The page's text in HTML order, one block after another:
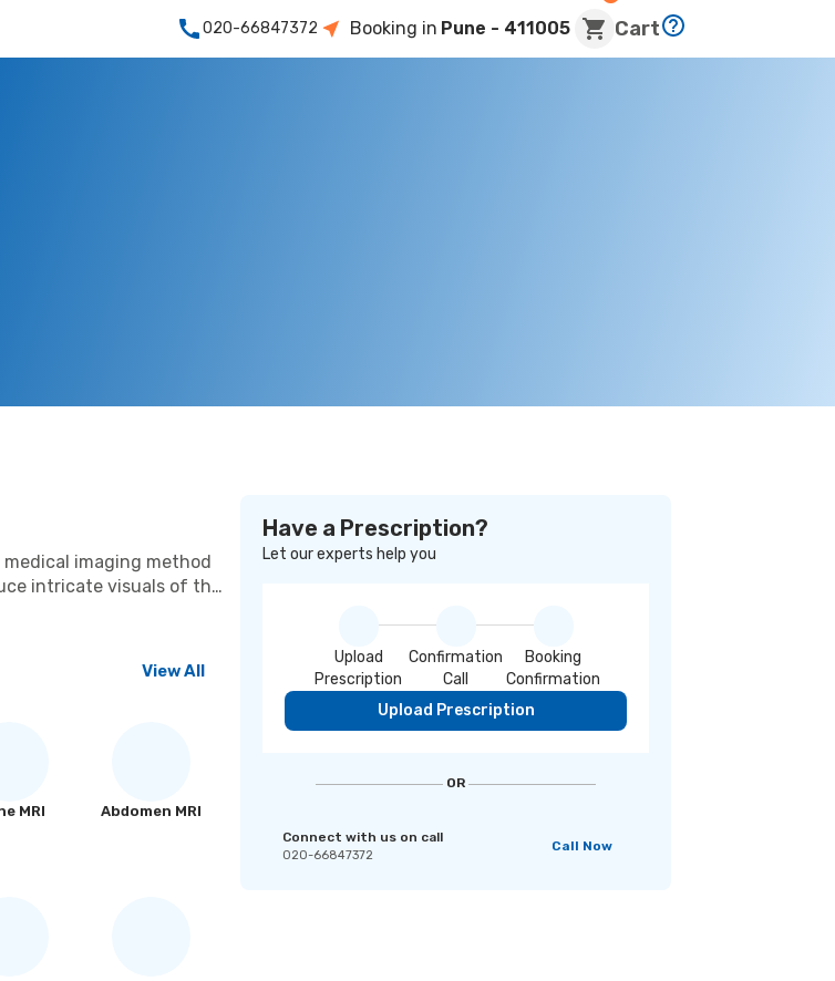
020-66847372 Booking in Pune - 411005 Cart
medical imaging method
intricate visuals of the
exceptional
in the abdominal
indispensable
Have a Prescription?
Let our experts help you
Upload
Prescription
Confirmation
Call
Booking
Confirmation
Upload Prescription
OR
Connect with us on call
020-66847372
Call Now
View All
MRI Abdomen MRI